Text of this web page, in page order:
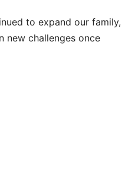
to expand our family,
new challenges once